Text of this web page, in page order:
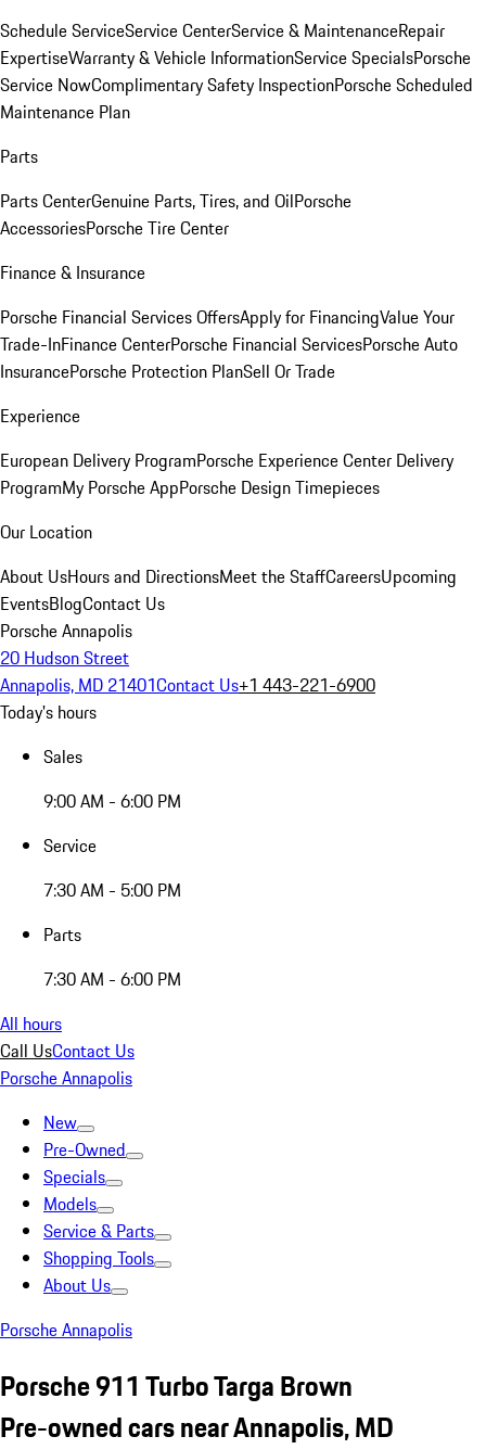
Schedule ServiceService CenterService & MaintenanceRepair
ExpertiseWarranty & Vehicle InformationService SpecialsPorsche
Service NowComplimentary Safety InspectionPorsche Scheduled
Maintenance Plan
Parts
Parts CenterGenuine Parts, Tires, and OilPorsche
AccessoriesPorsche Tire Center
Finance & Insurance
Porsche Financial Services OffersApply for FinancingValue Your
Trade-InFinance CenterPorsche Financial ServicesPorsche Auto
InsurancePorsche Protection PlanSell Or Trade
Experience
European Delivery ProgramPorsche Experience Center Delivery
ProgramMy Porsche AppPorsche Design Timepieces
Our Location
About UsHours and DirectionsMeet the StaffCareersUpcoming
EventsBlogContact Us
Porsche Annapolis
20 Hudson Street
Annapolis, MD 21401Contact Us+1 443-221-6900
Today's hours
Sales
9:00 AM - 6:00 PM
Service
7:30 AM - 5:00 PM
Parts
7:30 AM - 6:00 PM
All hours
Call UsContact Us
Porsche Annapolis
New
Pre-Owned
Specials
Models
Service & Parts
Shopping Tools
About Us
Porsche Annapolis
Porsche 911 Turbo Targa Brown
Pre-owned cars near Annapolis, MD